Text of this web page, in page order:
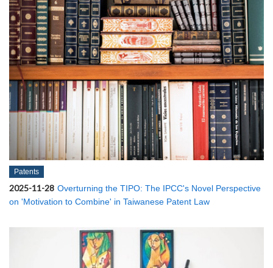
Patents
2025-11-28 Overturning the TIPO: The IPCC's Novel Perspective
on 'Motivation to Combine' in Taiwanese Patent Law